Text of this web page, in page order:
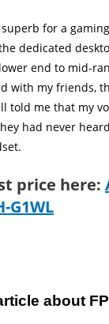
for a gaming
dedicated
end to mid-
with my friends,
told me that my
had never
price here:
G1WL
about